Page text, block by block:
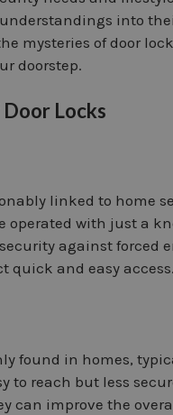
into
mysteries of door
doorstep.
Locks
linked to home
operated with just a
against forced
quick and easy access.
found in homes,
to reach but less
can improve the